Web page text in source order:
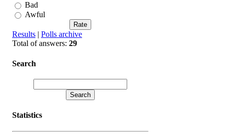
Bad
Awful
Results
Polls archive
Total of answers: 29
Search
Statistics